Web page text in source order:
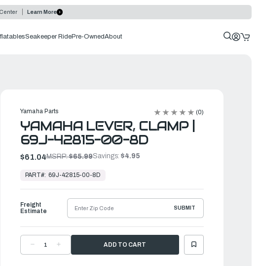
Learn More
Seakeeper RidePre-OwnedAbout
Yamaha Parts (0)
YAMAHA LEVER, CLAMP |
69J-42815-00-8D
$61.04MSRP:$65.99Savings: $4.95
Ready
Ship
PART#: 69J-42815-00-8D
DECREASE
QUANTITYQUANTITY
Freight
Estimate
SUBMIT